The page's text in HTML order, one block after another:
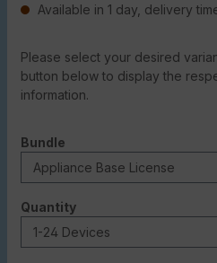
Available in 1 day, delivery
Please select your desired
button below to display the
information.
Select
Bundle
Select
Quantity